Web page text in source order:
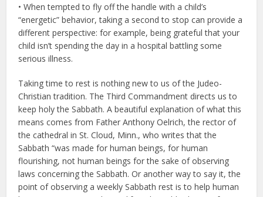
• When tempted to fly off the handle with a child’s
“energetic” behavior, taking a second to stop can provide a
different perspective: for example, being grateful that your
child isn’t spending the day in a hospital battling some
serious illness.
Taking time to rest is nothing new to us of the Judeo-
Christian tradition. The Third Commandment directs us to
keep holy the Sabbath. A beautiful explanation of what this
means comes from Father Anthony Oelrich, the rector of
the cathedral in St. Cloud, Minn., who writes that the
Sabbath “was made for human beings, for human
flourishing, not human beings for the sake of observing
laws concerning the Sabbath. Or another way to say it, the
point of observing a weekly Sabbath rest is to help human